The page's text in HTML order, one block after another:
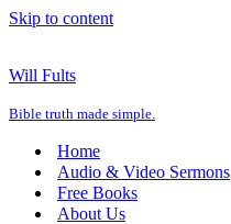
Skip to content
Will Fults
Bible truth made simple.
Home
Audio & Video Sermons
Free Books
About Us